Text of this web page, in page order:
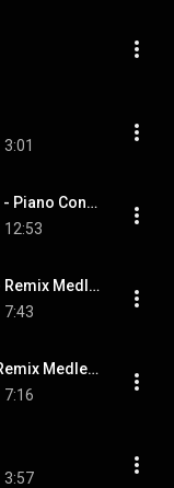
3:01
Piano Concerto Medley ～dispel～ - Piano Concerto Medley ~dispel~
12:53
Remix Medley ～blackish shine～ - Remix Medley ~blackish shine~
7:43
Remix Medley ～superb beats～ - Remix Medley ~superb beats~
7:16
3:57